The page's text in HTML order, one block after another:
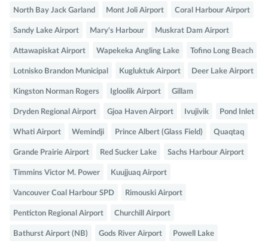
North Bay Jack Garland Mont Joli Airport Coral Harbour Airport
Sandy Lake Airport Mary's Harbour Muskrat Dam Airport
Attawapiskat Airport Wapekeka Angling Lake Tofino Long Beach
Lotnisko Brandon Municipal Kugluktuk Airport Deer Lake Airport
Kingston Norman Rogers Igloolik Airport Gillam
Dryden Regional Airport Gjoa Haven Airport Ivujivik Pond Inlet
Whati Airport Wemindji Prince Albert (Glass Field) Quaqtaq
Grande Prairie Airport Red Sucker Lake Sachs Harbour Airport
Timmins Victor M. Power Kuujjuaq Airport
Vancouver Coal Harbour SPD Rimouski Airport
Penticton Regional Airport Churchill Airport
Bathurst Airport (NB) Gods River Airport Powell Lake